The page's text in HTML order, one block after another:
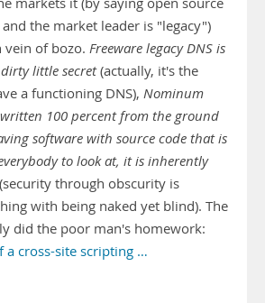
the market leader is "legacy")
vein of bozo. Freeware legacy DNS is
little secret(actually, it's the
a functioning DNS), Nominum
100 percent from the ground
software with source code that is
to look at, it is inherently
(security through obscurity is
with being naked yet blind). The
did the poor man's homework:
a cross-site scripting …